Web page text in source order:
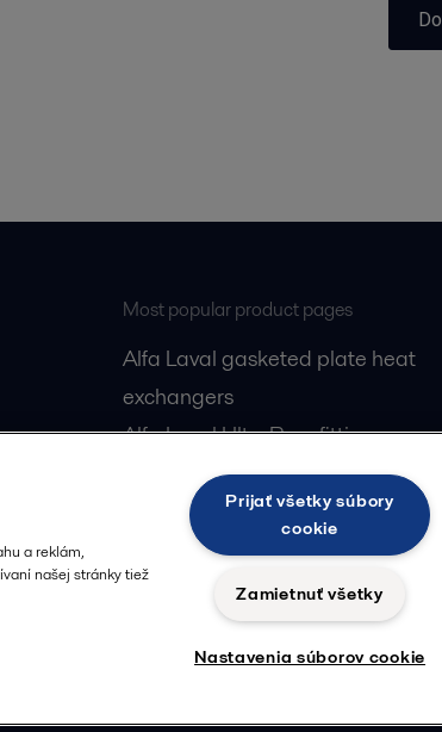
Most popular product pages
Alfa Laval gasketed plate heat
exchangers
Alfa Laval UltraPure fittings
Alfa Laval LKH
Alfa Laval LKB Butterfly
Alfa Laval SRU
a reklám,
našej stránky tiež
Prijať všetky súbory
cookie
Zamietnuť všetky
Nastavenia súborov cookie